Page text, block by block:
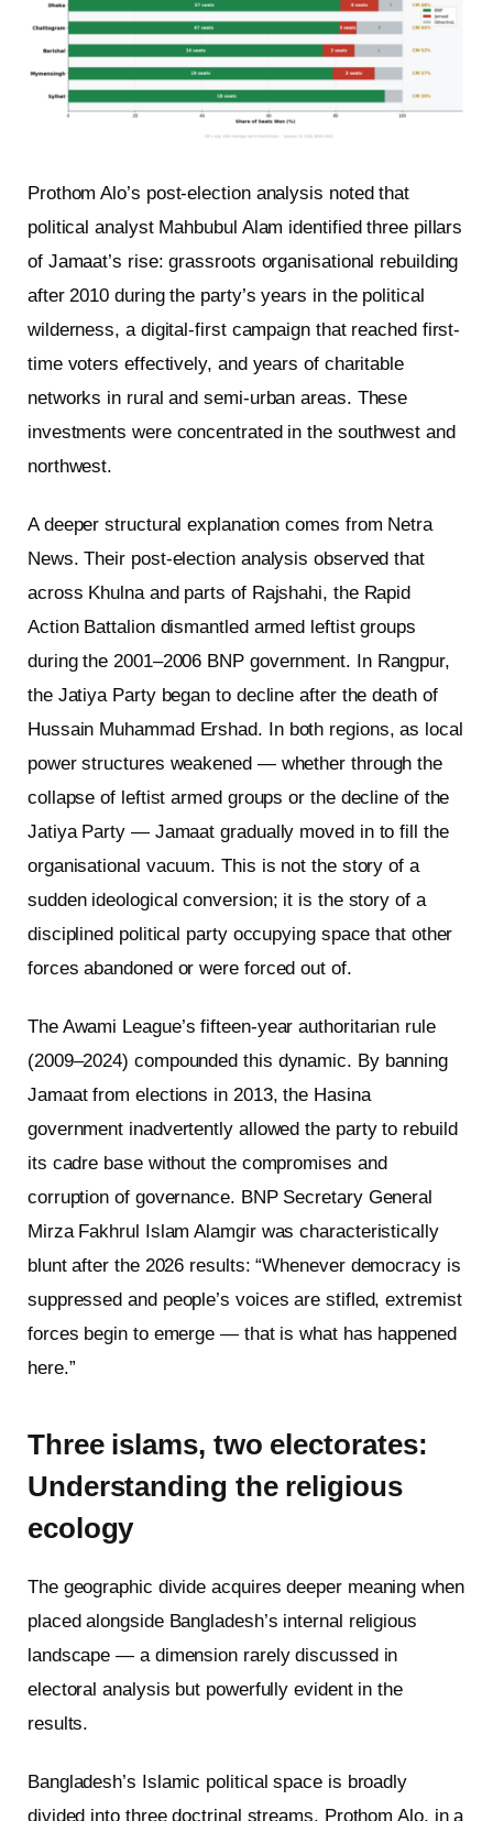
Prothom Alo’s post-election analysis noted that
political analyst Mahbubul Alam identified three pillars
of Jamaat’s rise: grassroots organisational rebuilding
after 2010 during the party’s years in the political
wilderness, a digital-first campaign that reached first-
time voters effectively, and years of charitable
networks in rural and semi-urban areas. These
investments were concentrated in the southwest and
northwest.
A deeper structural explanation comes from Netra
News. Their post-election analysis observed that
across Khulna and parts of Rajshahi, the Rapid
Action Battalion dismantled armed leftist groups
during the 2001–2006 BNP government. In Rangpur,
the Jatiya Party began to decline after the death of
Hussain Muhammad Ershad. In both regions, as local
power structures weakened — whether through the
collapse of leftist armed groups or the decline of the
Jatiya Party — Jamaat gradually moved in to fill the
organisational vacuum. This is not the story of a
sudden ideological conversion; it is the story of a
disciplined political party occupying space that other
forces abandoned or were forced out of.
The Awami League’s fifteen-year authoritarian rule
(2009–2024) compounded this dynamic. By banning
Jamaat from elections in 2013, the Hasina
government inadvertently allowed the party to rebuild
its cadre base without the compromises and
corruption of governance. BNP Secretary General
Mirza Fakhrul Islam Alamgir was characteristically
blunt after the 2026 results: “Whenever democracy is
suppressed and people’s voices are stifled, extremist
forces begin to emerge — that is what has happened
here.”
Three islams, two electorates:
Understanding the religious
ecology
The geographic divide acquires deeper meaning when
placed alongside Bangladesh’s internal religious
landscape — a dimension rarely discussed in
electoral analysis but powerfully evident in the
results.
Bangladesh’s Islamic political space is broadly
divided into three doctrinal streams. Prothom Alo, in a